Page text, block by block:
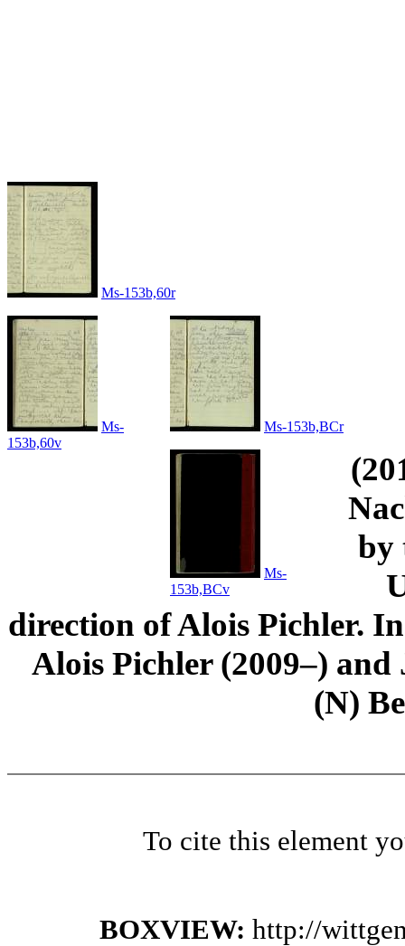
Ms-153b,60r
Ms-
153b,60v
Ms-153b,BCr
Ms-
153b,BCv
by
direction of Alois Pichler.
Alois Pichler (2009–)
(N)
To cite this element
BOXVIEW: http://